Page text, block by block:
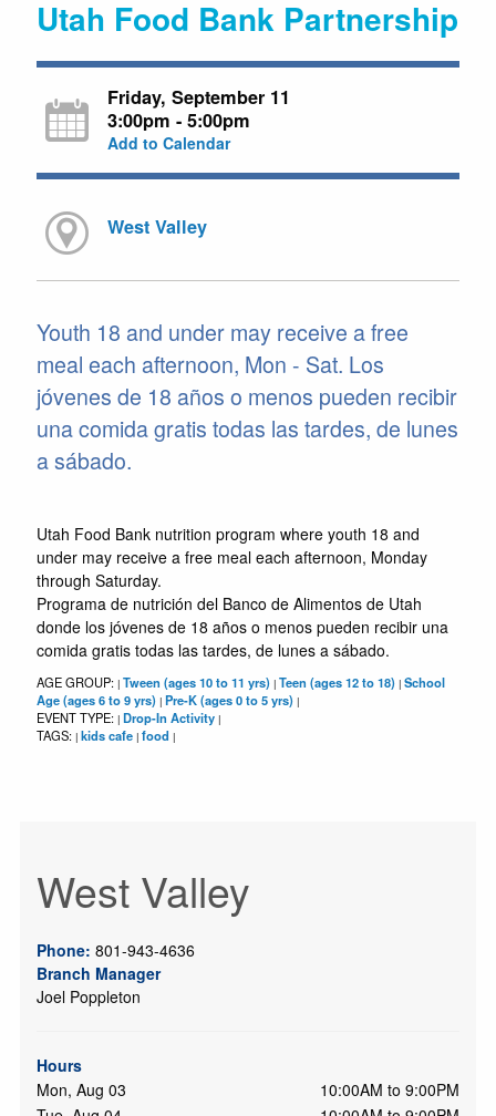
Utah Food Bank Partnership
Friday, September 11
3:00pm - 5:00pm
Add to Calendar
West Valley
Youth 18 and under may receive a free
meal each afternoon, Mon - Sat. Los
jóvenes de 18 años o menos pueden recibir
una comida gratis todas las tardes, de lunes
a sábado.
Utah Food Bank nutrition program where youth 18 and
under may receive a free meal each afternoon, Monday
through Saturday.
Programa de nutrición del Banco de Alimentos de Utah
donde los jóvenes de 18 años o menos pueden recibir una
comida gratis todas las tardes, de lunes a sábado.
AGE GROUP: | Tween (ages 10 to 11 yrs) | Teen (ages 12 to 18) | School
Age (ages 6 to 9 yrs) | Pre-K (ages 0 to 5 yrs) |
EVENT TYPE: | Drop-In Activity |
TAGS: | kids cafe | food |
West Valley
Phone: 801-943-4636
Branch Manager
Joel Poppleton
Hours
Mon, Aug 03
10:00AM to 9:00PM